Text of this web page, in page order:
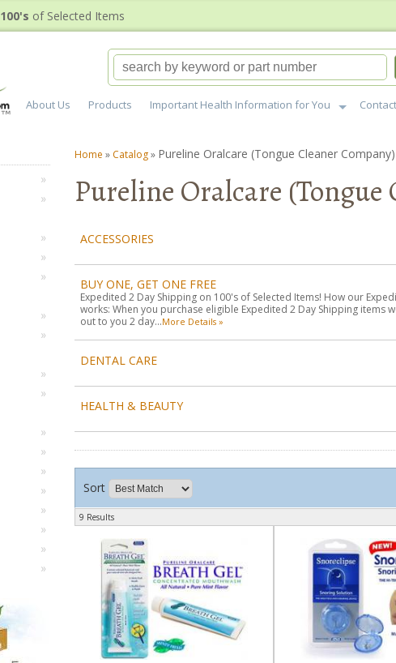
100's of Selected Items
About Us Products Important Health Information for You
Home » Catalog» Pureline Oralcare (Tongue Cleaner Company)
Pureline Oralcare (Tongue
ACCESSORIES
BUY ONE, GET ONE FREE
Expedited 2 Day Shipping on 100's of Selected Items! How our
works: When you purchase eligible Expedited 2 Day Shipping items
out to you 2 day...More Details »
DENTAL CARE
HEALTH & BEAUTY
Sort
9 Results